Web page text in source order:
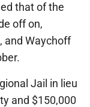
that of the
off on,
and Waychoff
Jail in lieu
and $150,000